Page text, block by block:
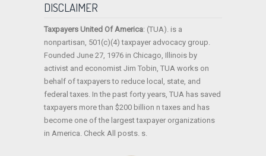
DISCLAIMER
Taxpayers United Of America: (TUA). is a
nonpartisan, 501(c)(4) taxpayer advocacy group.
Founded June 27, 1976 in Chicago, Illinois by
activist and economist Jim Tobin, TUA works on
behalf of taxpayers to reduce local, state, and
federal taxes. In the past forty years, TUA has saved
taxpayers more than $200 billion n taxes and has
become one of the largest taxpayer organizations
in America. Check All posts. s.